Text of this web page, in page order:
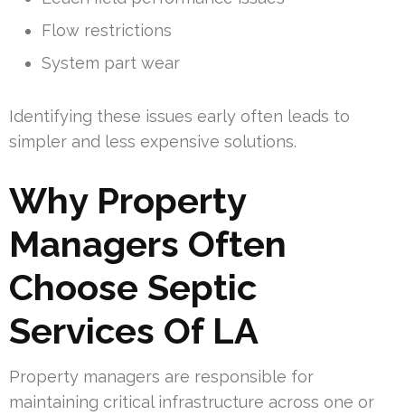
Flow restrictions
System part wear
Identifying these issues early often leads to
simpler and less expensive solutions.
Why Property
Managers Often
Choose Septic
Services Of LA
Property managers are responsible for
maintaining critical infrastructure across one or